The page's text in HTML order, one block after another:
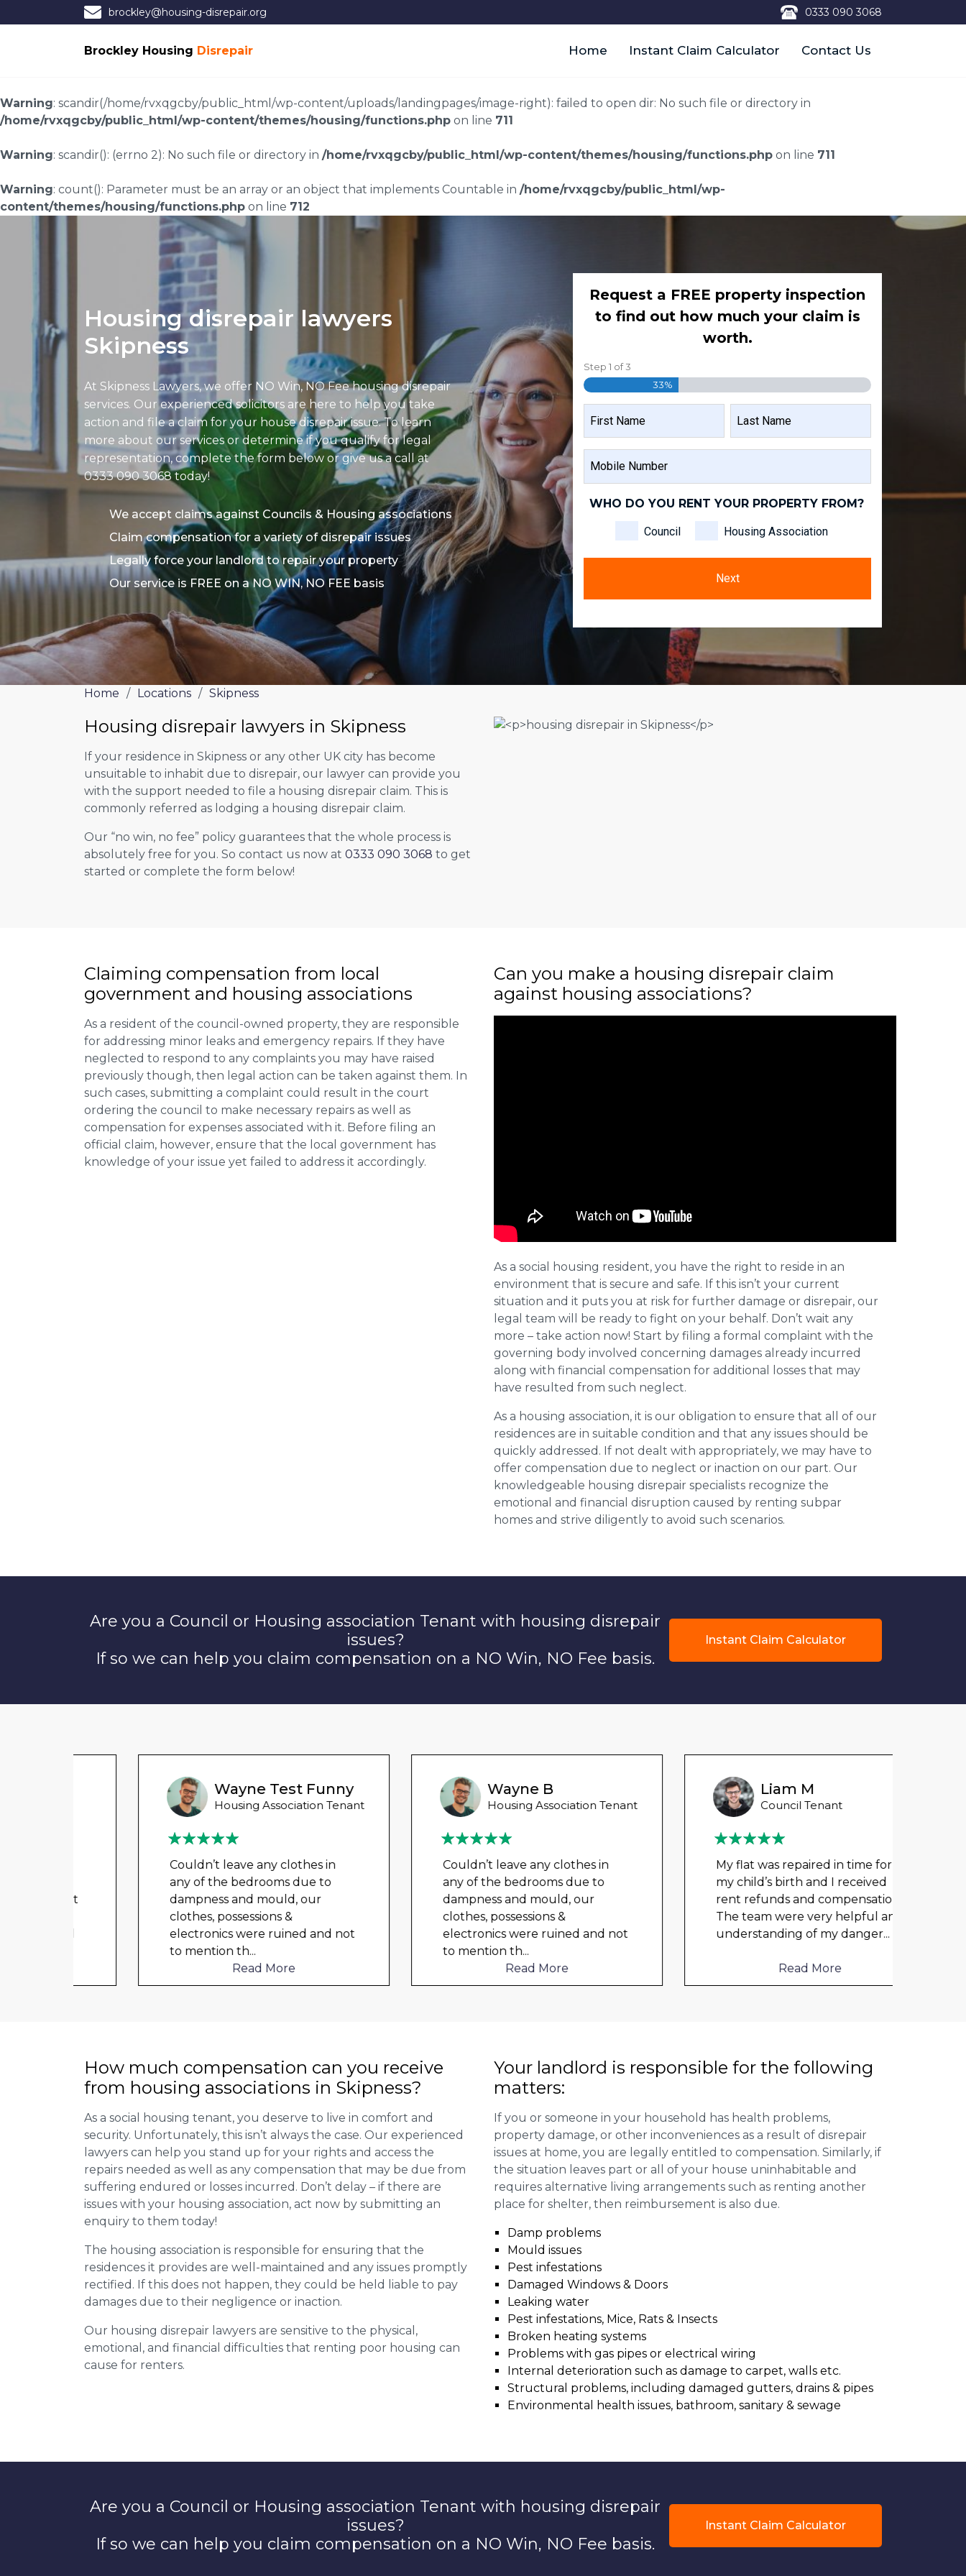
brockley@housing-disrepair.org 0333 090 3068
Brockley Housing Disrepair Home Instant Claim Calculator Contact Us
Warning: scandir(/home/rvxqgcby/public_html/wp-content/uploads/landingpages/image-right): failed to open dir: No such file or directory in
/home/rvxqgcby/public_html/wp-content/themes/housing/functions.php on line 711
Warning: scandir(): (errno 2): No such file or directory in /home/rvxqgcby/public_html/wp-content/themes/housing/functions.php on line 711
Warning: count(): Parameter must be an array or an object that implements Countable in /home/rvxqgcby/public_html/wp-
content/themes/housing/functions.php on line 712
Housing disrepair lawyers
Skipness
At Skipness Lawyers, we offer NO Win, NO Fee housing disrepair
services. Our experienced solicitors are here to help you take
action and file a claim for your house disrepair issue. To learn
more about our services or determine if you qualify for legal
representation, complete the form below or give us a call at
0333 090 3068today!
We accept claims against Councils & Housing associations
Claim compensation for a variety of disrepair issues
Legally force your landlord to repair your property
Our service is FREE on a NO WIN, NO FEE basis
Request a FREE property inspection
to find out how much your claim is
worth.
Step 1 of3
33%
FIRST
NAME
LAST
NUMBER
WHO DO YOU RENT YOUR PROPERTY FROM?
Council Housing Association
Home / Locations / Skipness
Housing disrepair lawyers in Skipness
If your residence in Skipness or any other UK city has become
unsuitable to inhabit due to disrepair, our lawyer can provide you
with the support needed to file a housing disrepair claim. This is
commonly referred as lodging a housing disrepair claim.
Our “no win, no fee” policy guarantees that the whole process is
absolutely free for you. So contact us now at 0333 090 3068 to get
started or complete the form below!
Claiming compensation from local
government and housing associations
As a resident of the council-owned property, they are responsible
for addressing minor leaks and emergency repairs. If they have
neglected to respond to any complaints you may have raised
previously though, then legal action can be taken against them. In
such cases, submitting a complaint could result in the court
ordering the council to make necessary repairs as well as
compensation for expenses associated with it. Before filing an
official claim, however, ensure that the local government has
knowledge of your issue yet failed to address it accordingly.
Can you make a housing disrepair claim
against housing associations?
As a social housing resident, you have the right to reside in an
environment that is secure and safe. If this isn’t your current
situation and it puts you at risk for further damage or disrepair, our
legal team will be ready to fight on your behalf. Don’t wait any
more – take action now! Start by filing a formal complaint with the
governing body involved concerning damages already incurred
along with financial compensation for additional losses that may
have resulted from such neglect.
As a housing association, it is our obligation to ensure that all of our
residences are in suitable condition and that any issues should be
quickly addressed. If not dealt with appropriately, we may have to
offer compensation due to neglect or inaction on our part. Our
knowledgeable housing disrepair specialists recognize the
emotional and financial disruption caused by renting subpar
homes and strive diligently to avoid such scenarios.
Are you a Council or Housing association Tenant with housing disrepair
issues?
If so we can help you claim compensation on a NO Win, NO Fee basis.
Instant Claim Calculator
Wayne Test Funny
Housing Association Tenant
Couldn’t leave any clothes in
any of the bedrooms due to
dampness and mould, our
clothes, possessions &
electronics were ruined and not
to mention th...
Read More
Wayne B
Housing Association Tenant
Couldn’t leave any clothes in
any of the bedrooms due to
dampness and mould, our
clothes, possessions &
electronics were ruined and not
to mention th...
Read More
Liam M
Council Tenant
My flat was repaired in time for
my child’s birth and I received
rent refunds and compensation.
The team were very helpful and
understanding of my danger...
Read More
How much compensation can you receive
from housing associations in Skipness?
As a social housing tenant, you deserve to live in comfort and
security. Unfortunately, this isn’t always the case. Our experienced
lawyers can help you stand up for your rights and access the
repairs needed as well as any compensation that may be due from
suffering endured or losses incurred. Don’t delay – if there are
issues with your housing association, act now by submitting an
enquiry to them today!
The housing association is responsible for ensuring that the
residences it provides are well-maintained and any issues promptly
rectified. If this does not happen, they could be held liable to pay
damages due to their negligence or inaction.
Our housing disrepair lawyers are sensitive to the physical,
emotional, and financial difficulties that renting poor housing can
cause for renters.
Your landlord is responsible for the following
matters:
If you or someone in your household has health problems,
property damage, or other inconveniences as a result of disrepair
issues at home, you are legally entitled to compensation. Similarly, if
the situation leaves part or all of your house uninhabitable and
requires alternative living arrangements such as renting another
place for shelter, then reimbursement is also due.
Damp problems
Mould issues
Pest infestations
Damaged Windows & Doors
Leaking water
Pest infestations, Mice, Rats & Insects
Broken heating systems
Problems with gas pipes or electrical wiring
Internal deterioration such as damage to carpet, walls etc.
Structural problems, including damaged gutters, drains & pipes
Environmental health issues, bathroom, sanitary & sewage
Are you a Council or Housing association Tenant with housing disrepair
issues?
If so we can help you claim compensation on a NO Win, NO Fee basis.
Instant Claim Calculator